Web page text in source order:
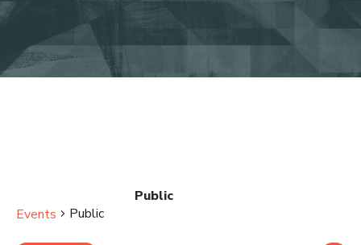
Public
Events
Public